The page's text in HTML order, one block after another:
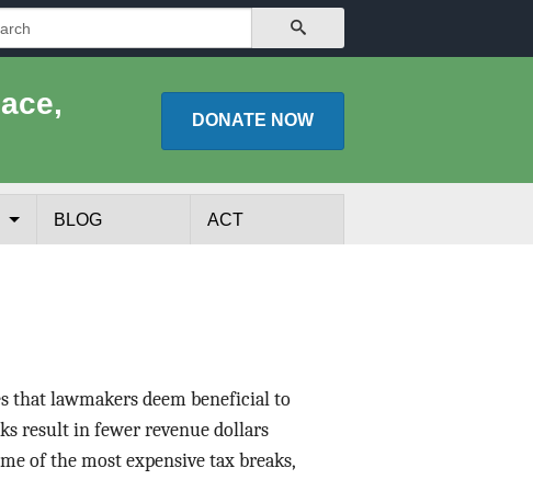
DONATE NOW
Experts
BLOG ACT
that lawmakers deem beneficial to
result in fewer revenue dollars
of the most expensive tax breaks,